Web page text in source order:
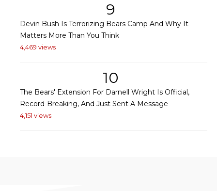
9
Devin Bush Is Terrorizing Bears Camp And Why It
Matters More Than You Think
4,469 views
10
The Bears' Extension For Darnell Wright Is Official,
Record-Breaking, And Just Sent A Message
4,151 views